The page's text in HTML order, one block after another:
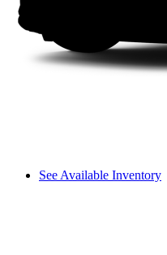
See Available Inventory